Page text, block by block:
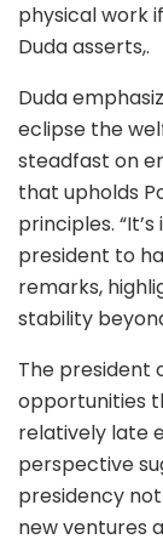
physical work
Duda asserts,.
Duda
eclipse the
steadfast on
that upholds
principles.
president to
remarks,
stability
The president
opportunities
relatively late
perspective
presidency
new ventures